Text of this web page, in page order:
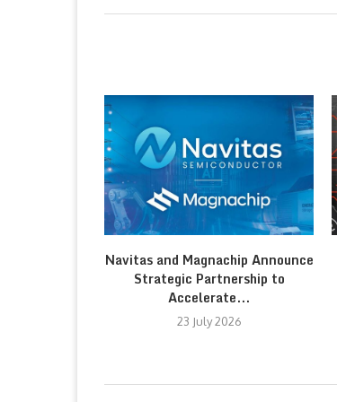
Navitas and Magnachip Announce
Strategic Partnership to
Accelerate...
23 July 2026